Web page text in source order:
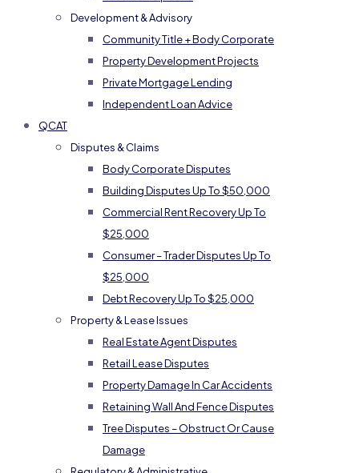
Development & Advisory
Community Title + Body Corporate
Property Development Projects
Private Mortgage Lending
Independent Loan Advice
QCAT
Disputes & Claims
Body Corporate Disputes
Building Disputes Up To $50,000
Commercial Rent Recovery Up To
$25,000
Consumer – Trader Disputes Up To
$25,000
Debt Recovery Up To $25,000
Property & Lease Issues
Real Estate Agent Disputes
Retail Lease Disputes
Property Damage In Car Accidents
Retaining Wall And Fence Disputes
Tree Disputes – Obstruct Or Cause
Damage